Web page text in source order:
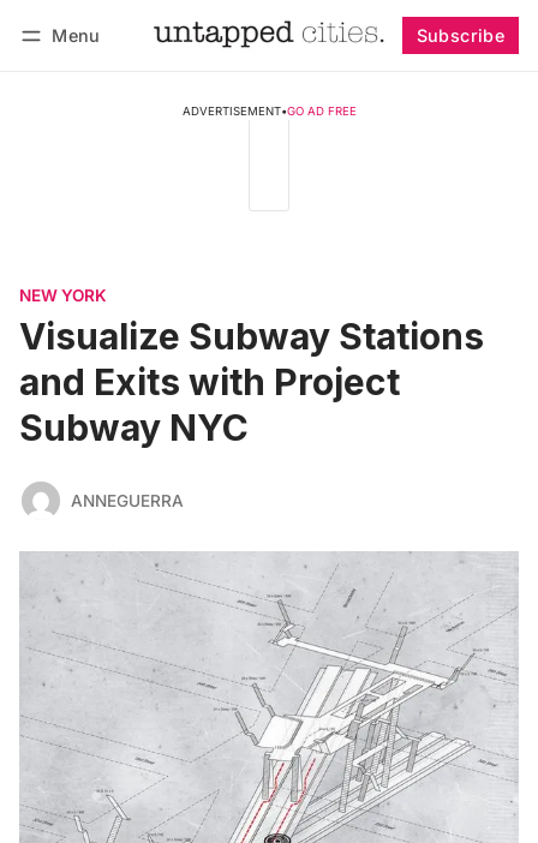
Menu Subscribe
ADVERTISEMENT•GO AD FREE
NEW YORK
Visualize Subway Stations
and Exits with Project
Subway NYC
ANNEGUERRA